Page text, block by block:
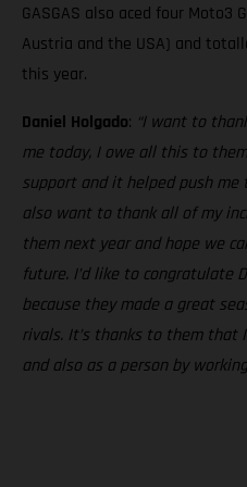
GASGAS also aced four Moto3
Austria and the USA) and
this year.
Daniel Holgado: “I want to
me today, I owe all this to
support and it helped push
also want to thank all of my
them next year and hope we
future. I’d like to congratulate
because they made a great
rivals. It’s thanks to them that
and also as a person by